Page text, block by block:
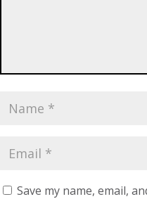
Save my name, email,